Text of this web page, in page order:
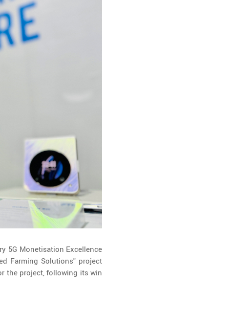
5G Monetisation Excellence
Farming Solutions" project
the project, following its win